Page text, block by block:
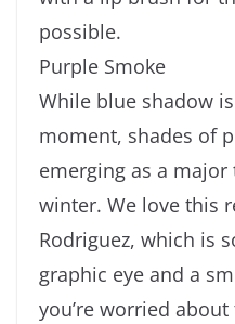
possible.
Purple Smoke
While blue shadow
moment, shades of
emerging as a
winter. We love this
Rodriguez, which is
graphic eye and a
you’re worried